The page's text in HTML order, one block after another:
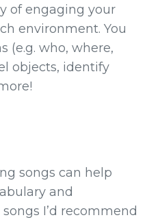
of engaging your
environment. You
(e.g. who, where,
objects, identify
songs can help
and
I’d recommend